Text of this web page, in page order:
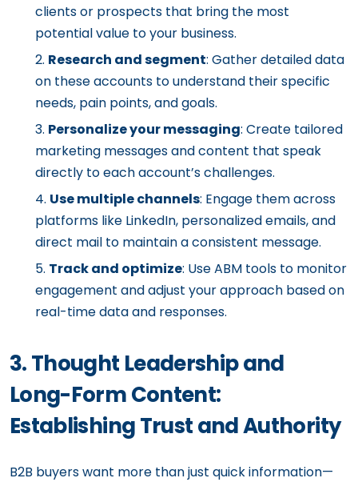
clients or prospects that bring the most
potential value to your business.
Research and segment: Gather detailed data
on these accounts to understand their specific
needs, pain points, and goals.
Personalize your messaging: Create tailored
marketing messages and content that speak
directly to each account’s challenges.
Use multiple channels: Engage them across
platforms like LinkedIn, personalized emails, and
direct mail to maintain a consistent message.
Track and optimize: Use ABM tools to monitor
engagement and adjust your approach based on
real-time data and responses.
3. Thought Leadership and
Long-Form Content:
Establishing Trust and Authority
B2B buyers want more than just quick information—